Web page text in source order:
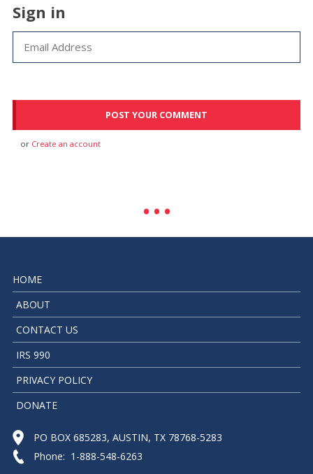
Sign in
or Create an account
HOME
ABOUT
CONTACT US
IRS 990
PRIVACY POLICY
DONATE
PO BOX 685283, AUSTIN, TX 78768-5283
Phone: 1-888-548-6263